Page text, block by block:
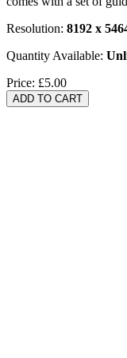
Resolution: 8192 x
Quantity Available:
Price: £5.00